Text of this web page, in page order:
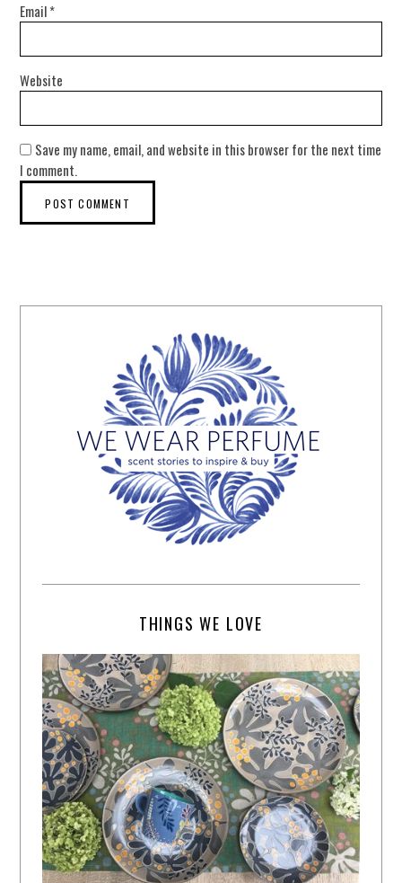
Email*
Website
Save my name, email, and website in this browser for the next time
I comment.
THINGS WE LOVE